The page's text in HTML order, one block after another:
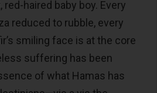
haired baby boy. Every
reduced to rubble, every
smiling face is at the core
suffering has been
of what Hamas has